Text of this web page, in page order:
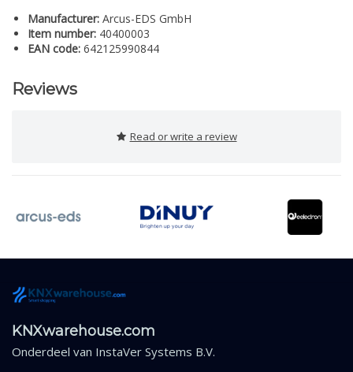
Manufacturer: Arcus-EDS GmbH
Item number: 40400003
EAN code: 642125990844
Reviews
Read or write a review
KNXwarehouse.com
Onderdeel van InstaVer Systems B.V.